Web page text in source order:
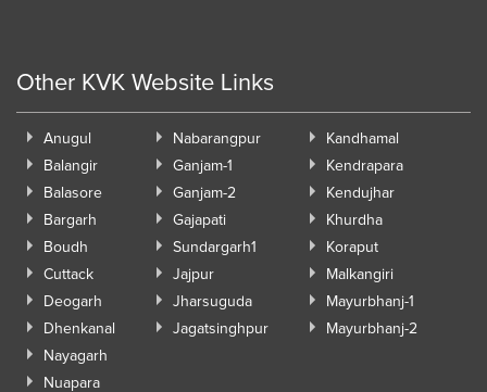
Other KVK Website Links
Anugul
Balangir
Balasore
Bargarh
Boudh
Cuttack
Deogarh
Dhenkanal
Nabarangpur
Ganjam-1
Ganjam-2
Gajapati
Sundargarh1
Jajpur
Jharsuguda
Jagatsinghpur
Kandhamal
Kendrapara
Kendujhar
Khurdha
Koraput
Malkangiri
Mayurbhanj-1
Mayurbhanj-2
Nayagarh
Nuapara